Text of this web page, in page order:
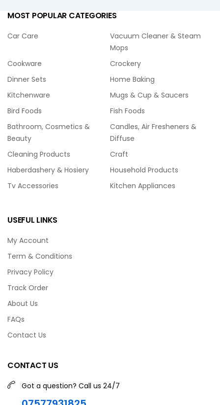
MOST POPULAR CATEGORIES
Car Care
Vacuum Cleaner & Steam
Mops
Cookware
Crockery
Dinner Sets
Home Baking
Kitchenware
Mugs & Cup & Saucers
Bird Foods
Fish Foods
Bathroom, Cosmetics &
Beauty
Candles, Air Fresheners &
Diffuse
Cleaning Products
Craft
Haberdashery & Hosiery
Household Products
Tv Accessories
Kitchen Appliances
USEFUL LINKS
My Account
Term & Conditions
Privacy Policy
Track Order
About Us
FAQs
Contact Us
CONTACT US
Got a question? Call us 24/7